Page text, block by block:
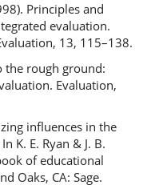
Principles and
evaluation.
13, 115–138.
the rough ground:
Evaluation,
influences in the
K. E. Ryan & J. B.
of educational
Oaks, CA: Sage.